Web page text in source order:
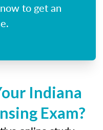
to get an
Indiana
Exam?